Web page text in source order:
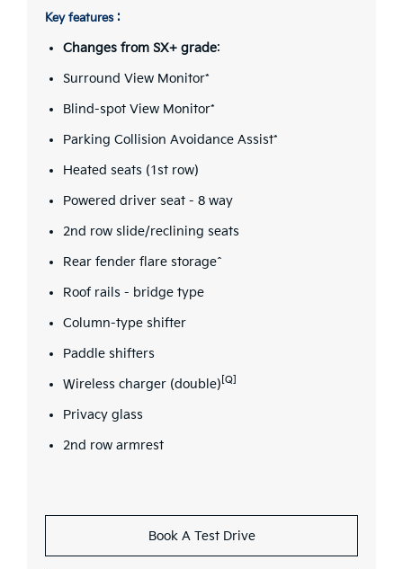
Key features :
Changes from SX+ grade:
Surround View Monitor*
Blind-spot View Monitor*
Parking Collision Avoidance Assist*
Heated seats (1st row)
Powered driver seat - 8 way
2nd row slide/reclining seats
Rear fender flare storage^
Roof rails - bridge type
Column-type shifter
Paddle shifters
Wireless charger (double) [Q]
Privacy glass
2nd row armrest
Book A Test Drive